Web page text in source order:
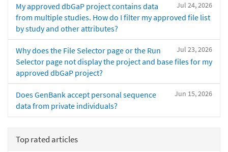
Jul 24, 2026
My approved dbGaP project contains data
from multiple studies. How do I filter my approved file list
by study and other attributes?
Jul 23, 2026
Why does the File Selector page or the Run
Selector page not display the project and base files for my
approved dbGaP project?
Jun 15, 2026
Does GenBank accept personal sequence
data from private individuals?
Top rated articles